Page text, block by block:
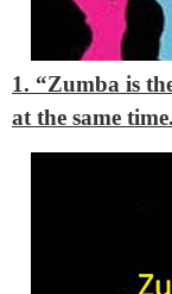
1. “Zumba is
at the same